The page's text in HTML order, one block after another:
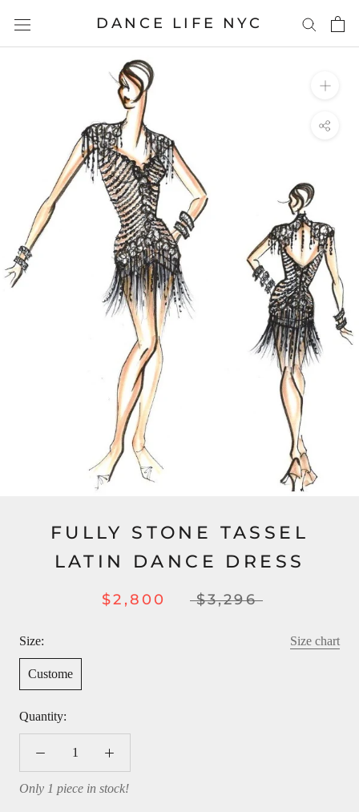
content
DANCE LIFE NYC
FULLY STONE TASSEL
LATIN DANCE DRESS
$2,800 $3,296
Size: Size chart
Custome
Quantity:
Only 1 piece in stock!